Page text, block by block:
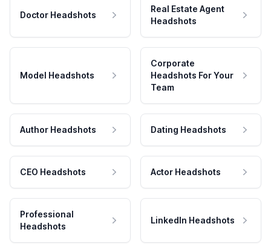
Doctor Headshots
Real Estate Agent
Headshots
Model Headshots
Corporate
Headshots For Your
Team
Author Headshots Dating Headshots
CEO Headshots Actor Headshots
Professional
Headshots
LinkedIn Headshots